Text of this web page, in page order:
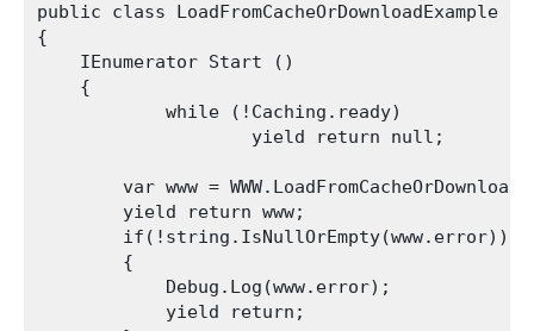
public class LoadFromCacheOrDownloadExample :
{
    IEnumerator Start ()
    {
            while (!Caching.ready)
                    yield return null;
var www =
        yield return www;
        if(!string.IsNullOrEmpty(www.error))
        {
            Debug.Log(www.error);
            yield return;